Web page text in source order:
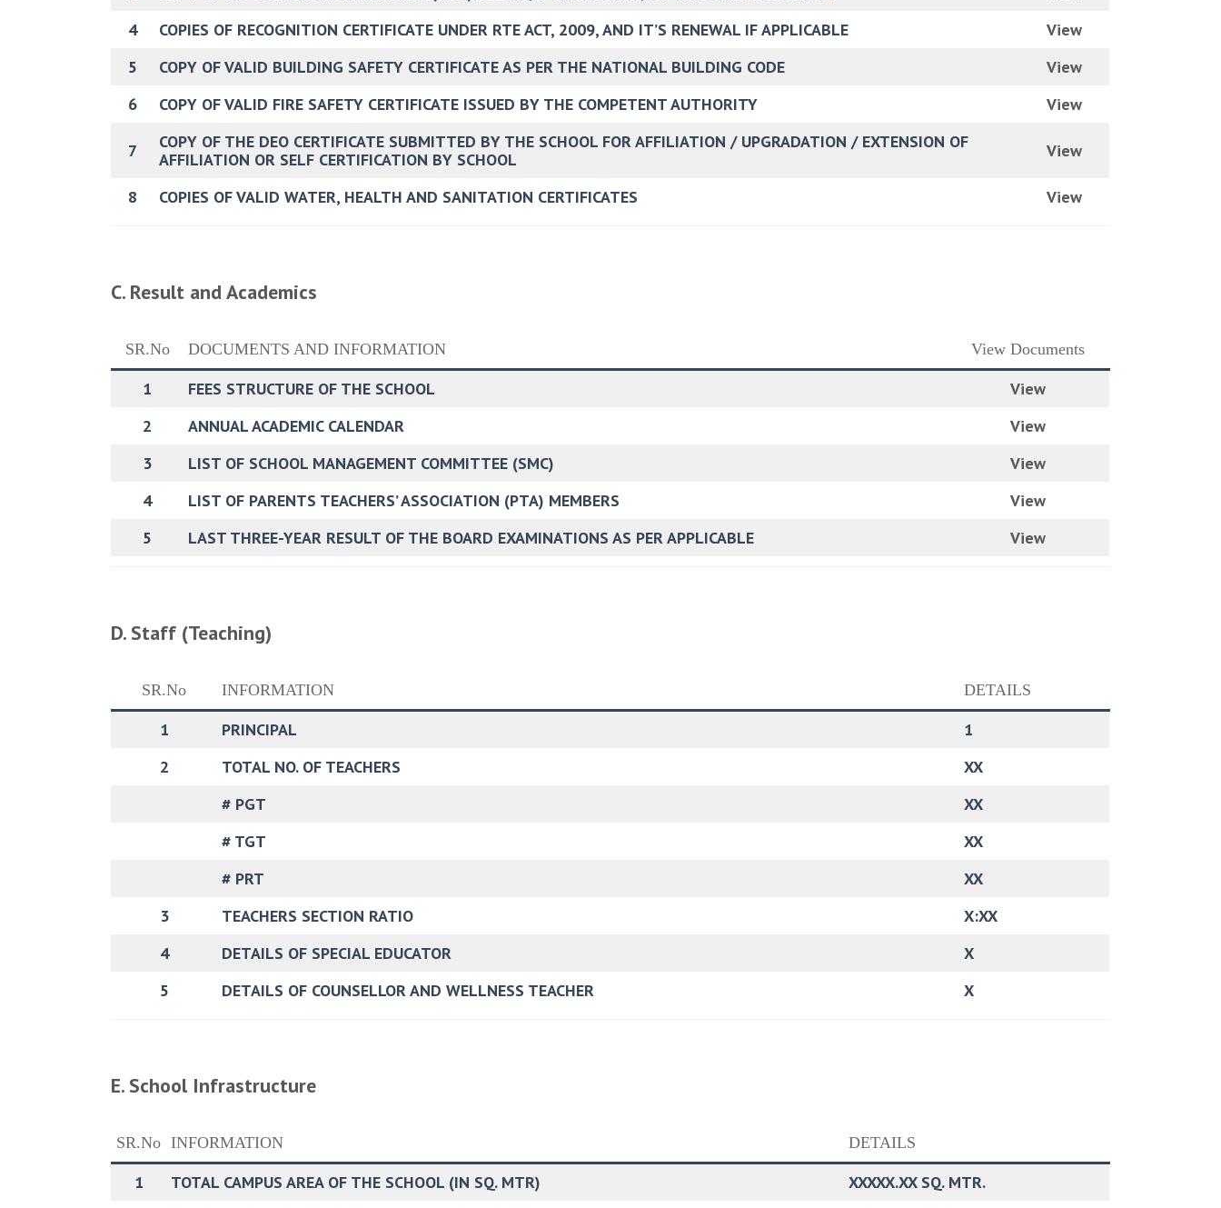
4
COPIES OF RECOGNITION CERTIFICATE UNDER RTE ACT, 2009, AND IT’S RENEWAL IF APPLICABLE
View
5
COPY OF VALID BUILDING SAFETY CERTIFICATE AS PER THE NATIONAL BUILDING CODE
View
6
COPY OF VALID FIRE SAFETY CERTIFICATE ISSUED BY THE COMPETENT AUTHORITY View
7
COPY OF THE DEO CERTIFICATE SUBMITTED BY THE SCHOOL FOR AFFILIATION / UPGRADATION / EXTENSION OF
AFFILIATION OR SELF CERTIFICATION BY SCHOOL
View
8 COPIES OF VALID WATER, HEALTH AND SANITATION CERTIFICATES View
C. Result and Academics
SR.No DOCUMENTS AND INFORMATION View Documents
1 FEES STRUCTURE OF THE SCHOOL
View
2
ANNUAL ACADEMIC CALENDAR
View
3
LIST OF SCHOOL MANAGEMENT COMMITTEE (SMC)
View
4
LIST OF PARENTS TEACHERS’ ASSOCIATION (PTA) MEMBERS
View
5
LAST THREE-YEAR RESULT OF THE BOARD EXAMINATIONS AS PER APPLICABLE View
D. Staff (Teaching)
SR.No INFORMATION DETAILS
1 PRINCIPAL
1
2
TOTAL NO. OF TEACHERS
XX
# PGT
XX
# TGT
XX
# PRT
XX
3
TEACHERS SECTION RATIO
X:XX
4
DETAILS OF SPECIAL EDUCATOR
X
5
DETAILS OF COUNSELLOR AND WELLNESS TEACHER X
E. School Infrastructure
SR.No INFORMATION DETAILS
1 TOTAL CAMPUS AREA OF THE SCHOOL (IN SQ. MTR)
XXXXX.XX SQ. MTR.